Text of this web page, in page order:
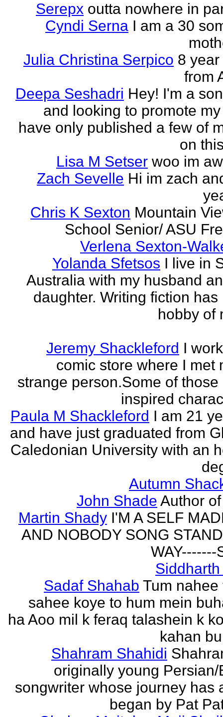
Serepx outta nowhere in
Cyndi Serna I am a 30
Julia Christina Serpico 8
from
Deepa Seshadri Hey! I'm a
and looking to promote
have only published a few of
on
Lisa M Setser woo im
Zach Sevelle Hi im zach
Chris K Sexton Mountain
School Senior/ ASU
Verlena Sexton-
Yolanda Sfetsos I live in
Australia with my husband
daughter. Writing fiction has
hobby of
Jeremy Shackleford I
comic store where I met
strange person.Some of
inspired
Paula M Shackleford I am 21
and have just graduated from
Caledonian University with an
Autumn
John Shade Author
Martin Shady I'M A SELF
AND NOBODY SONG
WAY-------
Sadaf Shahab Tum nahee
sahee koye to hum mein
ha Aoo mil k feraq talashein k
kahan
Shahram Shahidi
originally young Persian/
songwriter whose journey has
began by Pat